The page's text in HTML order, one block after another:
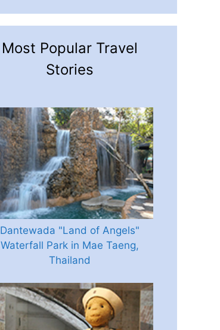
Most Popular Travel
Stories
Dantewada "Land of Angels"
Waterfall Park in Mae Taeng,
Thailand